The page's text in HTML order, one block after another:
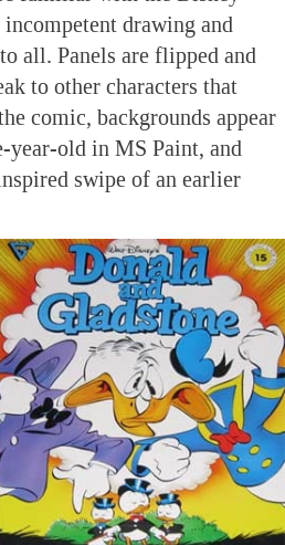
drawing and
all. Panels are flipped and
to other characters that
comic, backgrounds appear
year-old in MS Paint, and
swipe of an earlier